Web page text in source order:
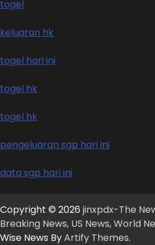
togel
keluaran hk
togel hari ini
togel hk
togel hk
pengeluaran sgp hari ini
data sgp hari ini
Copyright © 2026 jinxpdx-The
Breaking News, US News, World
Wise News ByArtify Themes.